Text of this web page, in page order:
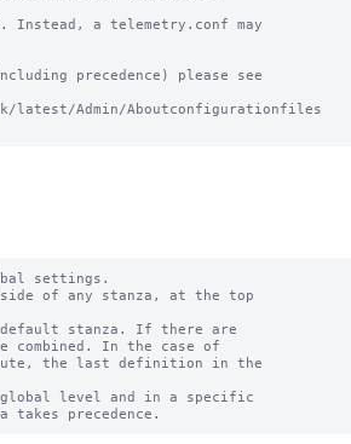
a telemetry.conf may
precedence) please see
latest/Admin/Aboutconfigurationfiles
settings.
of any stanza, at the top
stanza. If there are
In the case of
the last definition in the
level and in a specific